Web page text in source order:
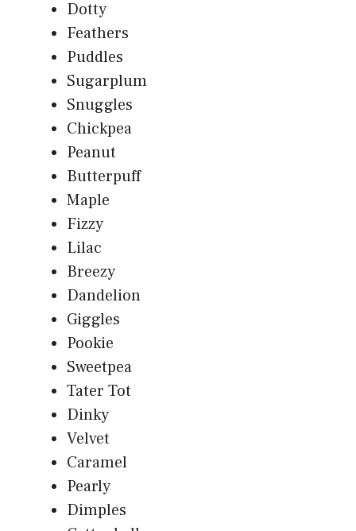
Dotty
Feathers
Puddles
Sugarplum
Snuggles
Chickpea
Peanut
Butterpuff
Maple
Fizzy
Lilac
Breezy
Dandelion
Giggles
Pookie
Sweetpea
Tater Tot
Dinky
Velvet
Caramel
Pearly
Dimples